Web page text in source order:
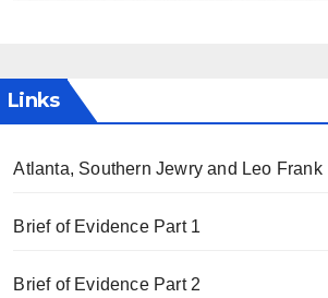
Links
Atlanta, Southern Jewry and Leo Frank
Brief of Evidence Part 1
Brief of Evidence Part 2